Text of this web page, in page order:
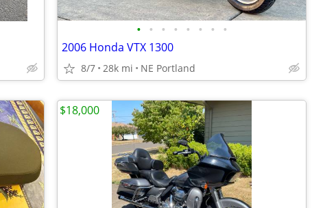
• • • • • • • •
2006 Honda VTX 1300
8/7 28k mi NE Portland
$18,000